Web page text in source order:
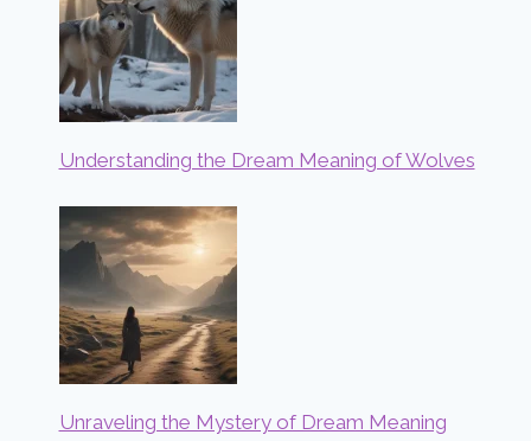
Understanding the Dream Meaning of Wolves
Unraveling the Mystery of Dream Meaning